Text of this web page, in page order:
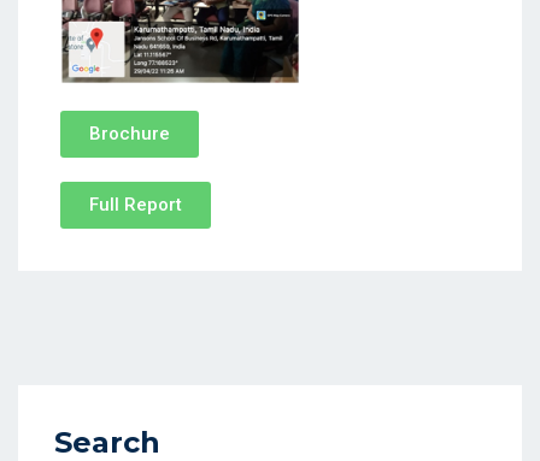
Brochure
Full Report
Search